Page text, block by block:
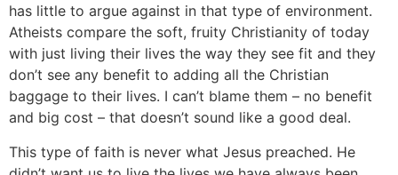
has little to argue against in that type of environment.
Atheists compare the soft, fruity Christianity of today
with just living their lives the way they see fit and they
don’t see any benefit to adding all the Christian
baggage to their lives. I can’t blame them – no benefit
and big cost – that doesn’t sound like a good deal.
This type of faith is never what Jesus preached. He